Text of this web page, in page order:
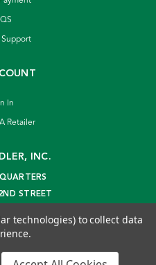
In
Retailer
INC.
STREET
Adler Inc
technologies) to collect data